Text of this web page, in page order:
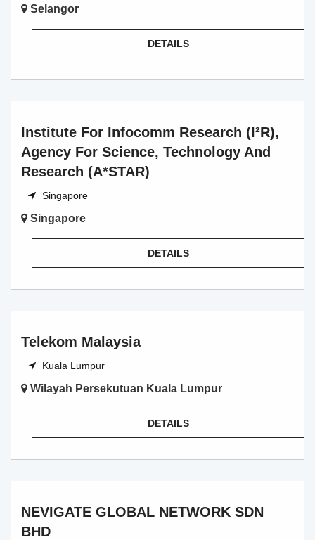
Selangor
DETAILS
Institute For Infocomm Research (I²R),
Agency For Science, Technology And
Research (A*STAR)
Singapore
Singapore
DETAILS
Telekom Malaysia
Kuala Lumpur
Wilayah Persekutuan Kuala Lumpur
DETAILS
NEVIGATE GLOBAL NETWORK SDN
BHD